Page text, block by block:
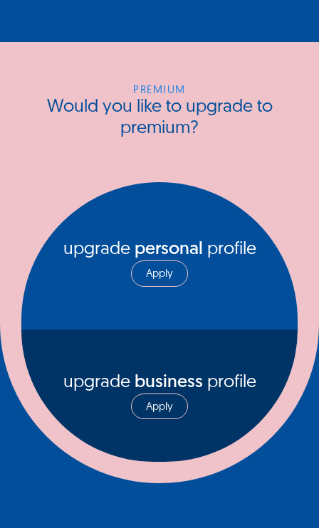
PREMIUM
Would you like to upgrade to
premium?
upgrade personal profile
Apply
upgrade business profile
Apply